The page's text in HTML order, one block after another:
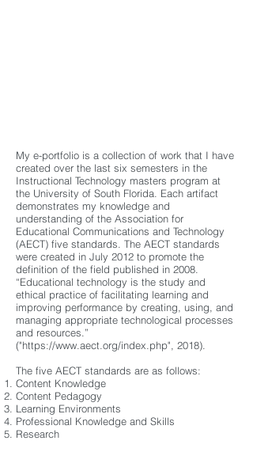
My e-portfolio is a collection of work that I have
created over the last six semesters in the
Instructional Technology masters program at
the University of South Florida. Each artifact
demonstrates my knowledge and
understanding of the Association for
Educational Communications and Technology
(AECT) five standards. The AECT standards
were created in July 2012 to promote the
definition of the field published in 2008.
“Educational technology is the study and
ethical practice of facilitating learning and
improving performance by creating, using, and
managing appropriate technological processes
and resources.”
("https://www.aect.org/index.php",
2018).
The five AECT standards are as follows:
Content Knowledge
Content Pedagogy
Learning Environments
Professional Knowledge and Skills
Research